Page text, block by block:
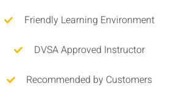
Friendly Learning Environment
DVSA Approved Instructor
Recommended by Customers